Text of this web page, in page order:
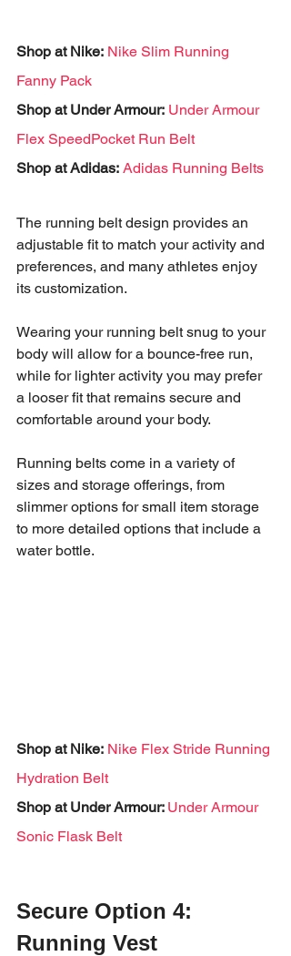
Shop at Nike: Nike Slim Running
Fanny Pack
Shop at Under Armour: Under Armour
Flex SpeedPocket Run Belt
Shop at Adidas: Adidas Running Belts
The running belt design provides an
adjustable fit to match your activity and
preferences, and many athletes enjoy
its customization.
Wearing your running belt snug to your
body will allow for a bounce-free run,
while for lighter activity you may prefer
a looser fit that remains secure and
comfortable around your body.
Running belts come in a variety of
sizes and storage offerings, from
slimmer options for small item storage
to more detailed options that include a
water bottle.
Shop at Nike: Nike Flex Stride Running
Hydration Belt
Shop at Under Armour: Under Armour
Sonic Flask Belt
Secure Option 4:
Running Vest